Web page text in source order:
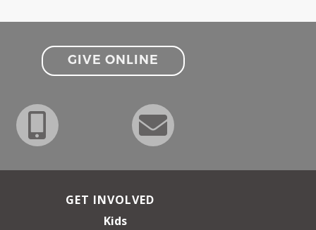
GIVE ONLINE
GET INVOLVED
Kids